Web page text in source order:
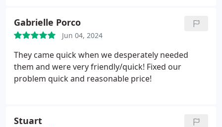
Gabrielle Porco
Jun 04, 2024
They came quick when we desperately needed
them and were very friendly/quick! Fixed our
problem quick and reasonable price!
Stuart